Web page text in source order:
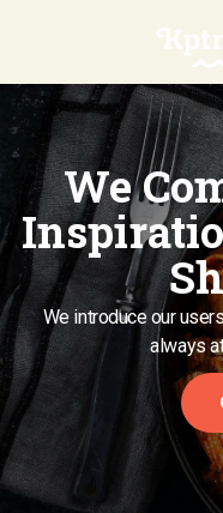
We
We introduce our
always